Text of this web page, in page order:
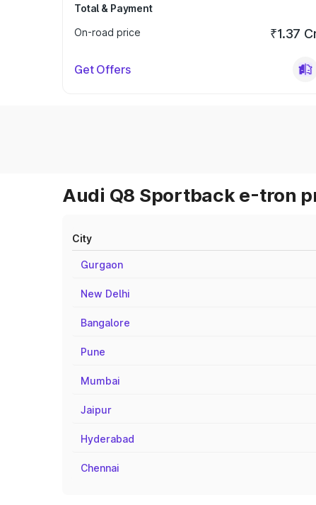
Total & Payment
On-road price
₹1.37
Get Offers
Audi Q8 Sportback e-tron
City
Gurgaon
New Delhi
Bangalore
Pune
Mumbai
Jaipur
Hyderabad
Chennai